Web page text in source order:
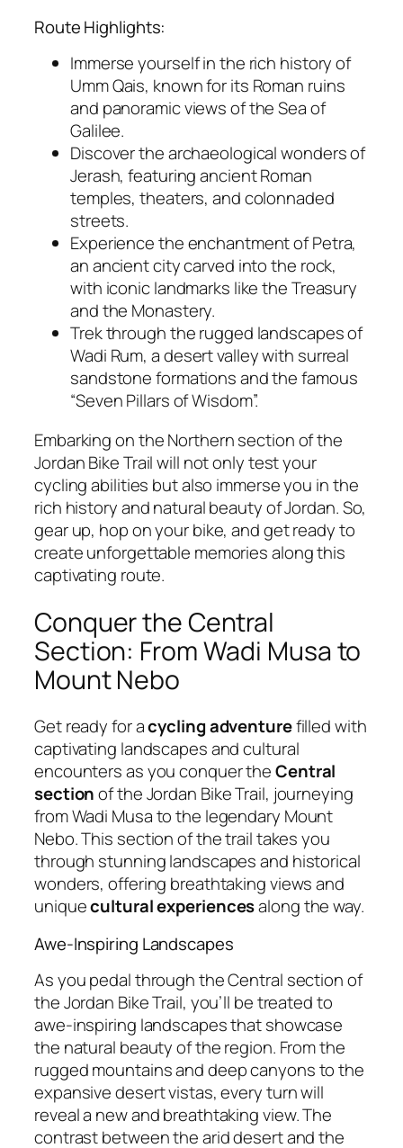
Route Highlights:
Immerse yourself in the rich history of
Umm Qais, known for its Roman ruins
and panoramic views of the Sea of
Galilee.
Discover the archaeological wonders of
Jerash, featuring ancient Roman
temples, theaters, and colonnaded
streets.
Experience the enchantment of Petra,
an ancient city carved into the rock,
with iconic landmarks like the Treasury
and the Monastery.
Trek through the rugged landscapes of
Wadi Rum, a desert valley with surreal
sandstone formations and the famous
“Seven Pillars of Wisdom”.
Embarking on the Northern section of the
Jordan Bike Trail will not only test your
cycling abilities but also immerse you in the
rich history and natural beauty of Jordan. So,
gear up, hop on your bike, and get ready to
create unforgettable memories along this
captivating route.
Conquer the Central
Section: From Wadi Musa to
Mount Nebo
Get ready for acycling adventurefilled with
captivating landscapes and cultural
encounters as you conquer theCentral
sectionof the Jordan Bike Trail, journeying
from Wadi Musa to the legendary Mount
Nebo. This section of the trail takes you
through stunning landscapes and historical
wonders, offering breathtaking views and
uniquecultural experiencesalong the way.
Awe-Inspiring Landscapes
As you pedal through the Central section of
the Jordan Bike Trail, you’ll be treated to
awe-inspiring landscapes that showcase
the natural beauty of the region. From the
rugged mountains and deep canyons to the
expansive desert vistas, every turn will
reveal a new and breathtaking view. The
contrast between the arid desert and the